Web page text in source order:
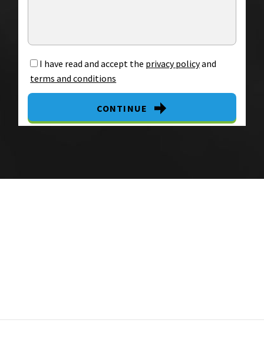
I have read and accept the privacy policyand
terms and conditions
CONTINUE